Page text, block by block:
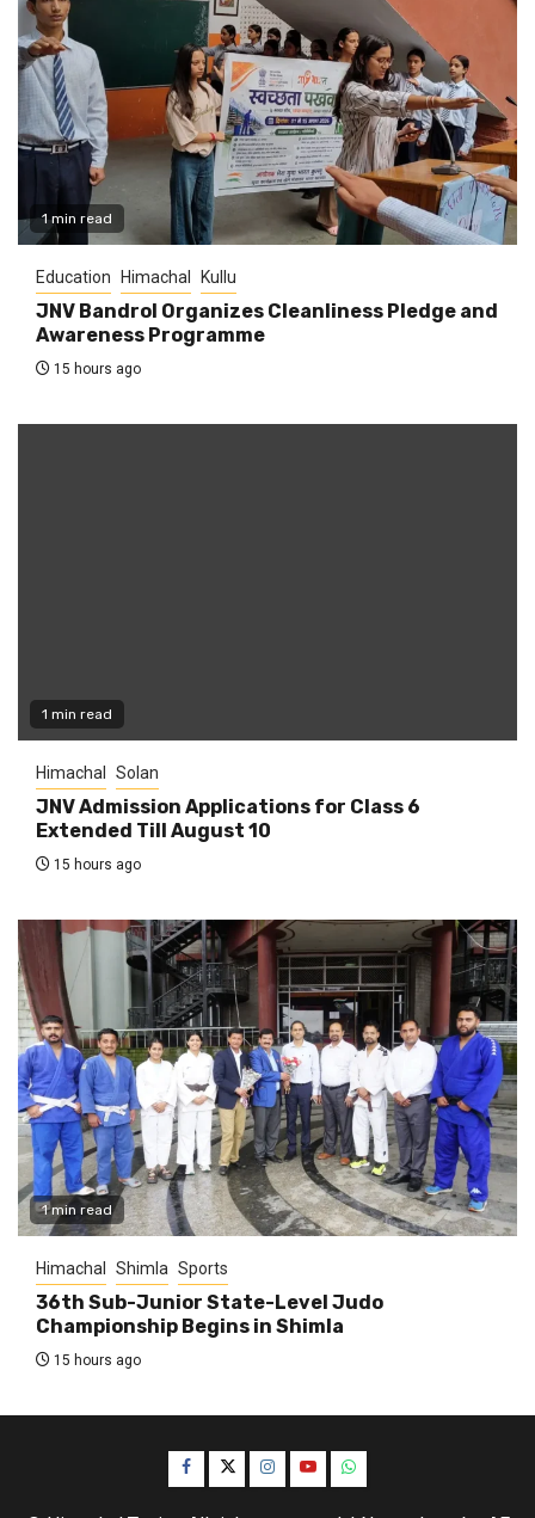
1 min read
Education Himachal Kullu
JNV Bandrol Organizes Cleanliness Pledge and
Awareness Programme
15 hours ago
1 min read
Himachal Solan
JNV Admission Applications for Class 6
Extended Till August 10
15 hours ago
1 min read
Himachal Shimla Sports
36th Sub-Junior State-Level Judo
Championship Begins in Shimla
15 hours ago
Facebook
TwitterInstagram
YouTubeWhatsApp